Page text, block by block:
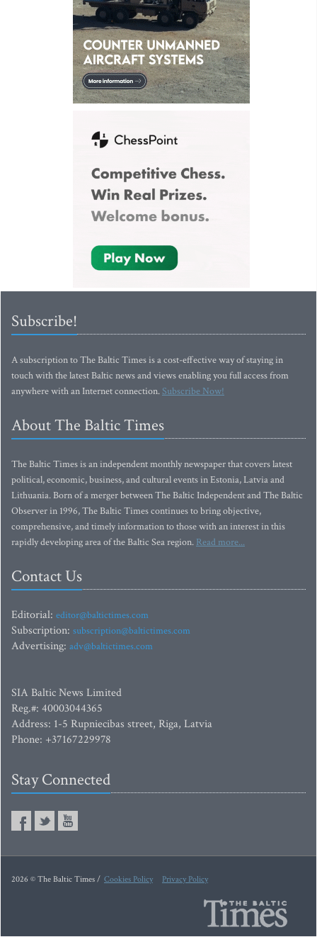
Subscribe!
A subscription to The Baltic Times is a cost-effective way of staying in
touch with the latest Baltic news and views enabling you full access from
anywhere with an Internet connection.Subscribe Now!
About The Baltic Times
The Baltic Times is an independent monthly newspaper that covers latest
political, economic, business, and cultural events in Estonia, Latvia and
Lithuania. Born of a merger between The Baltic Independent and The Baltic
Observer in 1996, The Baltic Times continues to bring objective,
comprehensive, and timely information to those with an interest in this
rapidly developing area of the Baltic Sea region. Read more...
Contact Us
Editorial: editor@baltictimes.com
Subscription: subscription@baltictimes.com
Advertising: adv@baltictimes.com
SIA Baltic News Limited
Reg.#: 40003044365
Address: 1-5 Rupniecibas street, Riga, Latvia
Phone: +37167229978
Stay Connected
2026 © The Baltic Times / Cookies Policy Privacy Policy